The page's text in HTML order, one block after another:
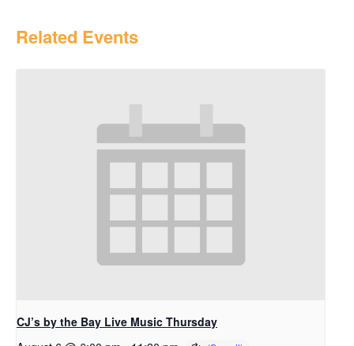
Related Events
CJ’s by the Bay Live Music Thursday